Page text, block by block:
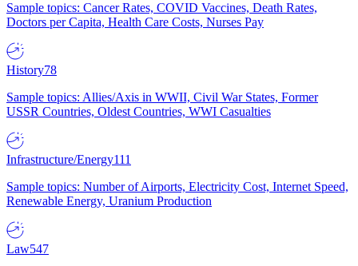
Sample topics: Cancer Rates, COVID Vaccines, Death Rates,
Doctors per Capita, Health Care Costs, Nurses Pay
History78
Sample topics: Allies/Axis in WWII, Civil War States, Former
USSR Countries, Oldest Countries, WWI Casualties
Infrastructure/Energy111
Sample topics: Number of Airports, Electricity Cost, Internet Speed,
Renewable Energy, Uranium Production
Law547